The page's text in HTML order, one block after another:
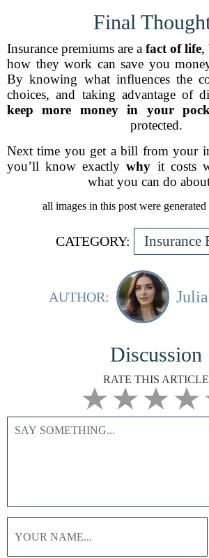
Final
Insurance premiums are a fact of life,
how they work can save you
By knowing what influences the
choices, and taking advantage of
keep more money in your
protected.
Next time you get a bill from your
you’ll know exactlywhy it costs
what you can do
all images in this post were
CATEGORY: Insurance
AUTHOR:
Discussion
RATE THIS ARTICLE